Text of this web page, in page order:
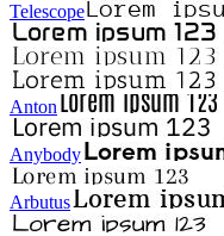
Telescope
Anton
Anybody
Arbutus